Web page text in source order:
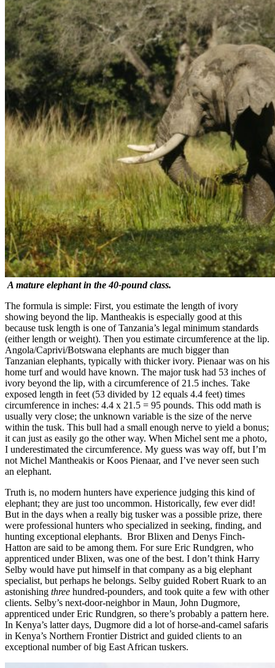
A mature elephant in the 40-pound class.
The formula is simple: First, you estimate the length of ivory
showing beyond the lip. Mantheakis is especially good at this
because tusk length is one of Tanzania’s legal minimum standards
(either length or weight). Then you estimate circumference at the lip.
Angola/Caprivi/Botswana elephants are much bigger than
Tanzanian elephants, typically with thicker ivory. Pienaar was on his
home turf and would have known. The major tusk had 53 inches of
ivory beyond the lip, with a circumference of 21.5 inches. Take
exposed length in feet (53 divided by 12 equals 4.4 feet) times
circumference in inches: 4.4 x 21.5 = 95 pounds. This odd math is
usually very close; the unknown variable is the size of the nerve
within the tusk. This bull had a small enough nerve to yield a bonus;
it can just as easily go the other way. When Michel sent me a photo,
I underestimated the circumference. My guess was way off, but I’m
not Michel Mantheakis or Koos Pienaar, and I’ve never seen such
an elephant.
Truth is, no modern hunters have experience judging this kind of
elephant; they are just too uncommon. Historically, few ever did!
But in the days when a really big tusker was a possible prize, there
were professional hunters who specialized in seeking, finding, and
hunting exceptional elephants. Bror Blixen and Denys Finch-
Hatton are said to be among them. For sure Eric Rundgren, who
apprenticed under Blixen, was one of the best. I don’t think Harry
Selby would have put himself in that company as a big elephant
specialist, but perhaps he belongs. Selby guided Robert Ruark to an
astonishing three hundred-pounders, and took quite a few with other
clients. Selby’s next-door-neighbor in Maun, John Dugmore,
apprenticed under Eric Rundgren, so there’s probably a pattern here.
In Kenya’s latter days, Dugmore did a lot of horse-and-camel safaris
in Kenya’s Northern Frontier District and guided clients to an
exceptional number of big East African tuskers.